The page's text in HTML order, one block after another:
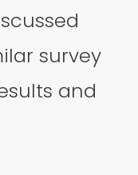
survey
and